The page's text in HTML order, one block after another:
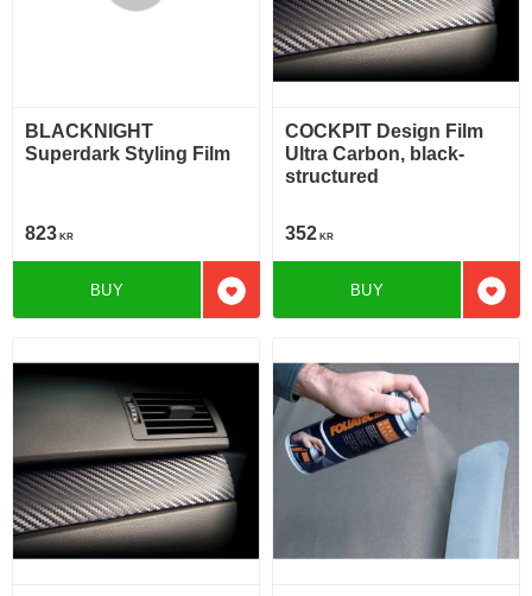
BLACKNIGHT
Superdark Styling Film
823 KR
Add to favorites
BUY
COCKPIT Design Film
Ultra Carbon, black-
structured
352 KR
Add
BUY